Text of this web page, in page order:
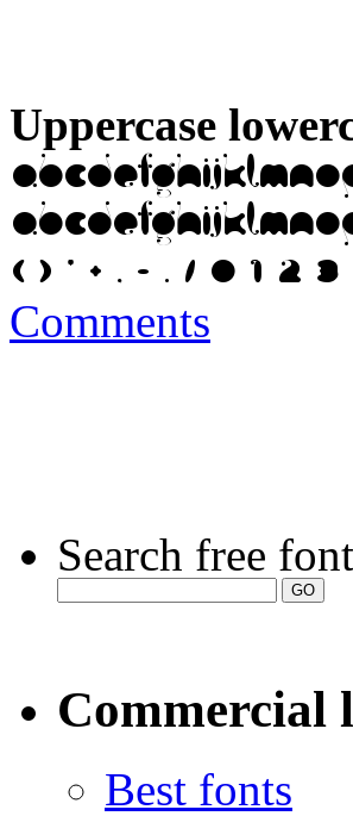
Uppercase
Comments
Search free
Commercial
Best fonts